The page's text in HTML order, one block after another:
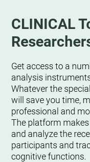
CLINICAL
Get access to a
analysis
Whatever the
will save you time,
professional and
The platform
and analyze the
participants and
cognitive functions.